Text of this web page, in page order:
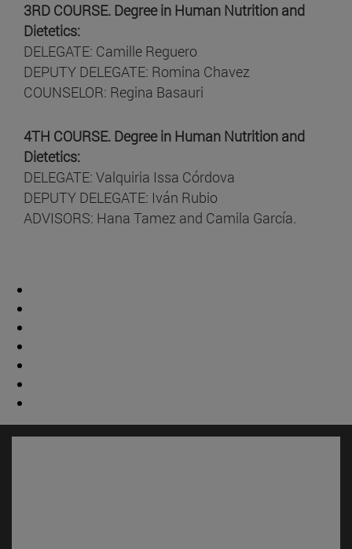
3RD COURSE. Degree in Human Nutrition and
Dietetics:
DELEGATE: Camille Reguero
DEPUTY DELEGATE: Romina Chavez
COUNSELOR: Regina Basauri
4TH COURSE. Degree in Human Nutrition and
Dietetics:
DELEGATE: Valquiria Issa Córdova
DEPUTY DELEGATE: Iván Rubio
ADVISORS: Hana Tamez and Camila García.